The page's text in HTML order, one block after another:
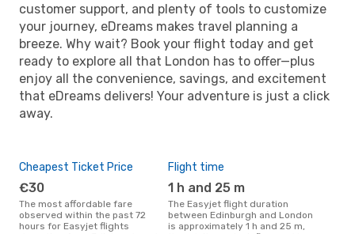
customer support, and plenty of tools to customize
your journey, eDreams makes travel planning a
breeze. Why wait? Book your flight today and get
ready to explore all that London has to offer—plus
enjoy all the convenience, savings, and excitement
that eDreams delivers! Your adventure is just a click
away.
Cheapest Ticket Price
€30
The most affordable fare
observed within the past 72
hours for Easyjet flights
Flight time
1 h and 25 m
The Easyjet flight duration
between Edinburgh and London
is approximately 1 h and 25 m,